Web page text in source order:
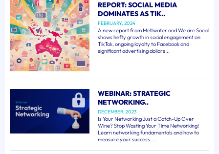
REPORT: SOCIAL MEDIA
DOMINATES AS TIK..
FEBRUARY, 2024
A new report from Meltwater and We are Social
shows hefty growth in social engagement on
TikTok, ongoing loyalty to Facebook and
significant advertising dollars...
WEBINAR: STRATEGIC
NETWORKING..
DECEMBER, 2023
Is Your Networking Just a Catch-Up Over
Wine? Stop Wasting Your Time Networking!
Learn networking fundamentals and how to
measure your success. ...